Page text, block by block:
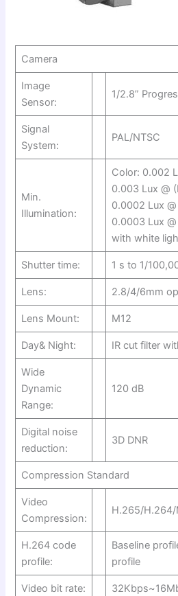
Camera
Image
Sensor:
1/2.8”
Signal
System:
PAL/NTSC
Min.
Illumination:
Color: 0.002
0.003 Lux @
0.0002 Lux
0.0003 Lux
with white
Shutter time: 1 s to 1/
Lens: 2.8/4/6mm
Lens Mount: M12
Day& Night: IR cut filter
Wide
Dynamic
Range:
120 dB
Digital noise
reduction:
3D DNR
Compression Standard
Video
Compression:
H.265/H.264/
H.264 code
profile:
Baseline
profile
Video bit rate: